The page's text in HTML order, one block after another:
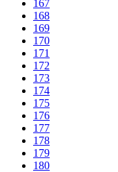
167
168
169
170
171
172
173
174
175
176
177
178
179
180